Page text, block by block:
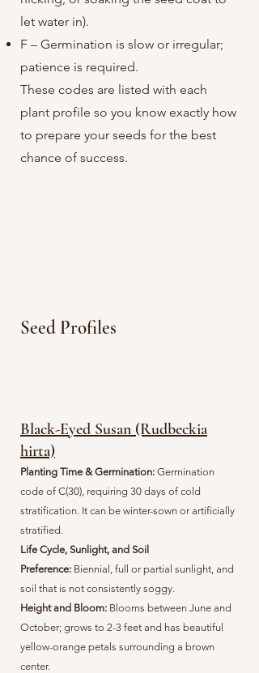
let water in).
F – Germination is slow or irregular;
patience is required.
These codes are listed with each
plant profile so you know exactly how
to prepare your seeds for the best
chance of success.
Seed Profiles
Black-Eyed Susan (Rudbeckia
hirta)
Planting Time & Germination: Germination
code of C(30), requiring 30 days of cold
stratification. It can be winter-sown or artificially
stratified.
Life Cycle, Sunlight, and Soil
Preference: Biennial, full or partial sunlight, and
soil that is not consistently soggy.
Height and Bloom: Blooms between June and
October; grows to 2-3 feet and has beautiful
yellow-orange petals surrounding a brown
center.